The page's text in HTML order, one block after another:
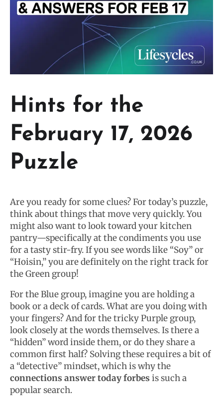
Hints for the
February 17, 2026
Puzzle
Are you ready for some clues? For today’s puzzle,
think about things that move very quickly. You
might also want to look toward your kitchen
pantry—specifically at the condiments you use
for a tasty stir-fry. If you see words like “Soy” or
“Hoisin,” you are definitely on the right track for
the Green group!
For the Blue group, imagine you are holding a
book or a deck of cards. What are you doing with
your fingers? And for the tricky Purple group,
look closely at the words themselves. Is there a
“hidden” word inside them, or do they share a
common first half? Solving these requires a bit of
a “detective” mindset, which is why the
connections answer today forbes is such a
popular search.